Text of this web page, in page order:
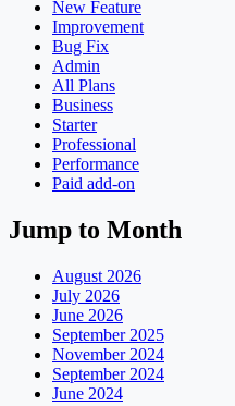
New Feature
Improvement
Bug Fix
Admin
All Plans
Business
Starter
Professional
Performance
Paid add-on
Jump to Month
August 2026
July 2026
June 2026
September 2025
November 2024
September 2024
June 2024